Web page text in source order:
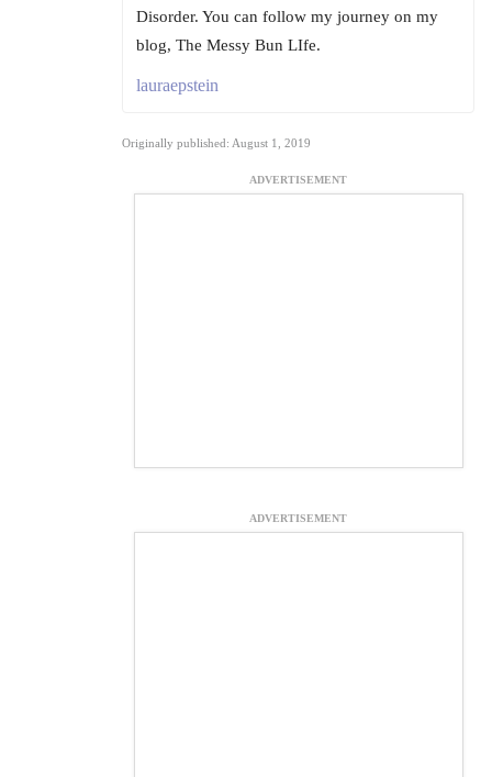
Disorder. You can follow my journey on my
blog, The Messy Bun LIfe.
lauraepstein
Originally published: August 1, 2019
ADVERTISEMENT
ADVERTISEMENT